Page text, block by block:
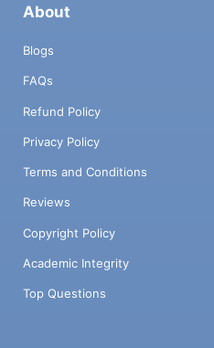
About
Blogs
FAQs
Refund Policy
Privacy Policy
Terms and Conditions
Reviews
Copyright Policy
Academic Integrity
Top Questions